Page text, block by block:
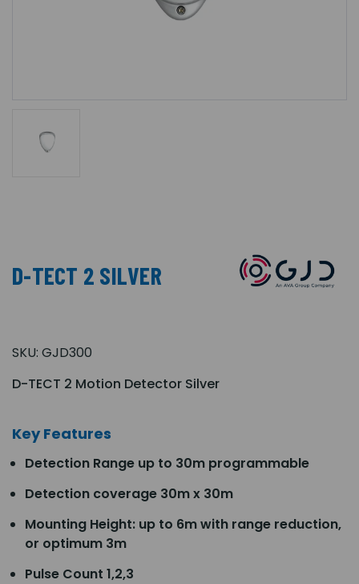
D-TECT 2 SILVER
SKU: GJD300
D-TECT 2 Motion Detector Silver
Key Features
Detection Range up to 30m programmable
Detection coverage 30m x 30m
Mounting Height: up to 6m with range reduction,
or optimum 3m
Pulse Count 1,2,3